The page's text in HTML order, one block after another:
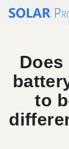
to